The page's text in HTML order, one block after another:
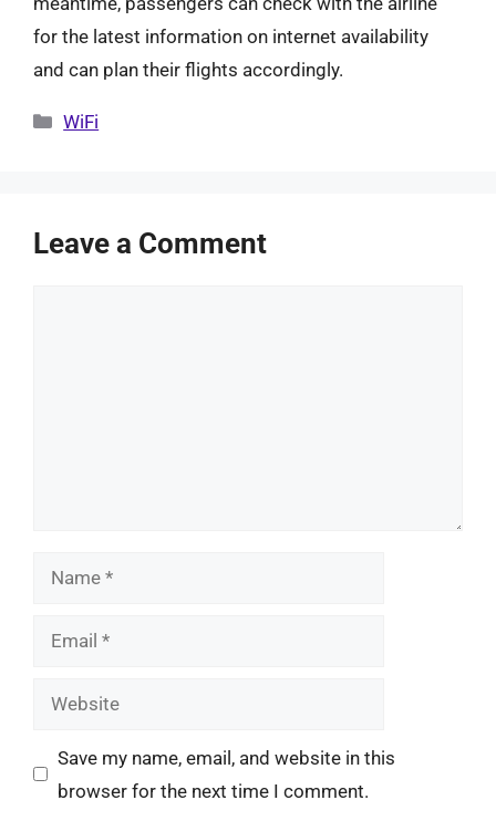
for the latest information on internet availability
and can plan their flights accordingly.
Categories
WiFi
Leave a Comment
Name
Email
Website
Save my name, email, and website in this
browser for the next time I comment.